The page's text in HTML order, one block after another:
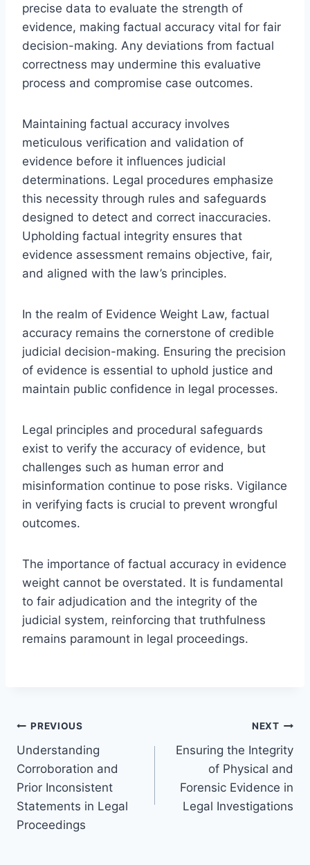
precise data to evaluate the strength of
evidence, making factual accuracy vital for fair
decision-making. Any deviations from factual
correctness may undermine this evaluative
process and compromise case outcomes.
Maintaining factual accuracy involves
meticulous verification and validation of
evidence before it influences judicial
determinations. Legal procedures emphasize
this necessity through rules and safeguards
designed to detect and correct inaccuracies.
Upholding factual integrity ensures that
evidence assessment remains objective, fair,
and aligned with the law’s principles.
In the realm of Evidence Weight Law, factual
accuracy remains the cornerstone of credible
judicial decision-making. Ensuring the precision
of evidence is essential to uphold justice and
maintain public confidence in legal processes.
Legal principles and procedural safeguards
exist to verify the accuracy of evidence, but
challenges such as human error and
misinformation continue to pose risks. Vigilance
in verifying facts is crucial to prevent wrongful
outcomes.
The importance of factual accuracy in evidence
weight cannot be overstated. It is fundamental
to fair adjudication and the integrity of the
judicial system, reinforcing that truthfulness
remains paramount in legal proceedings.
Post
navigation
PREVIOUS
Understanding
Corroboration and
Prior Inconsistent
Statements in Legal
Proceedings
NEXT
Ensuring the Integrity
of Physical and
Forensic Evidence in
Legal Investigations